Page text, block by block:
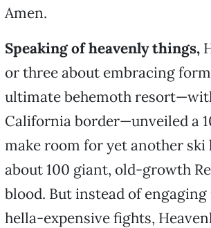
Amen.
Speaking of heavenly things,
or three about embracing
ultimate behemoth
California border—unveiled a
make room for yet another
about 100 giant, old-growth
blood. But instead of
hella-expensive fights,